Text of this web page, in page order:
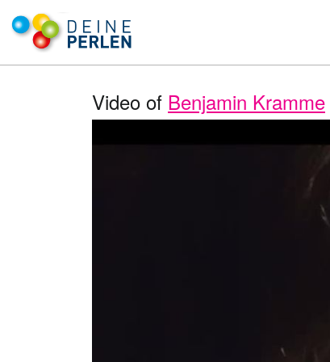
Video of Benjamin Kramme